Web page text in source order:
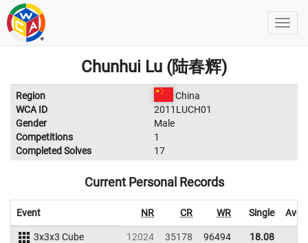
Chunhui Lu (陆春辉)
Region
China
WCA ID
2011LUCH01
Gender
Male
Competitions
1
Completed Solves
17
Current Personal Records
Event NR CR WR Single
3x3x3 Cube 12024 35178 96494
18.08